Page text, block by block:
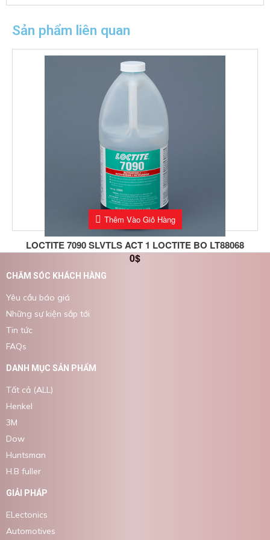
Sản phẩm liên quan
LOCTITE 7090 SLVTLS ACT 1 LOCTITE BO LT88068
0$
Thêm Vào Giỏ Hàng
CHĂM SÓC KHÁCH HÀNG
Yêu cầu báo giá
Những sự kiện sắp tới
Tin tức
FAQs
DANH MỤC SẢN PHẨM
Tất cả (ALL)
Henkel
3M
Dow
Huntsman
H.B fuller
GIẢI PHÁP
ELectonics
Automotives